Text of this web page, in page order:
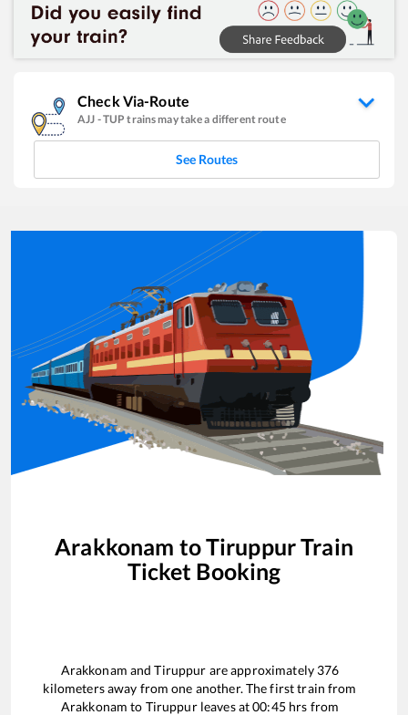
Check Via-Route
AJJ -TUP trains may take a different route
See Routes
Arakkonam toTiruppurTrain
Ticket Booking
Arakkonam andTiruppur are approximately 376
kilometers away from one another. The first train from
Arakkonam to Tiruppurleaves at00:45hrs from